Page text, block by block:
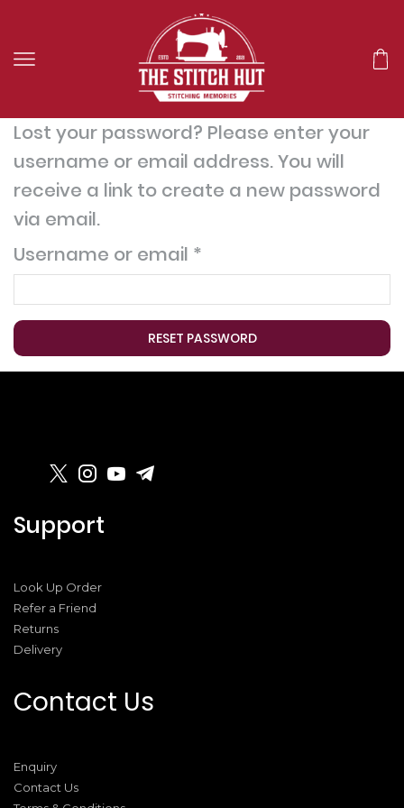
Lost your password? Please enter your
username or email address. You will
receive a link to create a new password
via email.
Username or email *
RESET PASSWORD
Support
Look Up Order
Refer a Friend
Returns
Delivery
Contact Us
Enquiry
Contact Us